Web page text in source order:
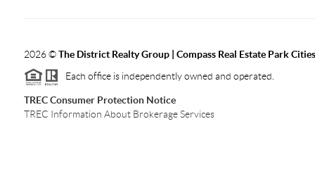
2026©The District Realty Group | Compass Real Estate Park Cities
Each office is independently owned and operated.
TREC Consumer Protection Notice
TREC Information About Brokerage Services